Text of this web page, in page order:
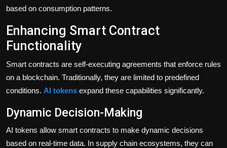
based on consumption patterns.
Enhancing Smart Contract
Functionality
Smart contracts are self-executing agreements that enforce rules
on a blockchain. Traditionally, they are limited to predefined
conditions. AI tokens expand these capabilities significantly.
Dynamic Decision-Making
AI tokens allow smart contracts to make dynamic decisions
based on real-time data. In supply chain ecosystems, they can